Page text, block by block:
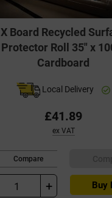
X Board Recycled
Protector Roll 35" x
Cardboard
Local Delivery
£41.89
ex VAT
Compare
+ Buy